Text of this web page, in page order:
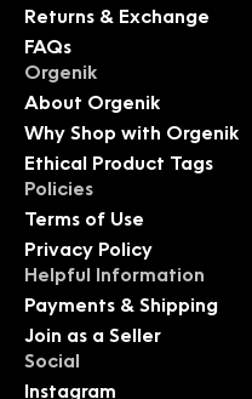
Returns & Exchange
FAQs
Orgenik
About Orgenik
Why Shop with Orgenik
Ethical Product Tags
Policies
Terms of Use
Privacy Policy
Helpful Information
Payments & Shipping
Join as a Seller
Social
Instagram